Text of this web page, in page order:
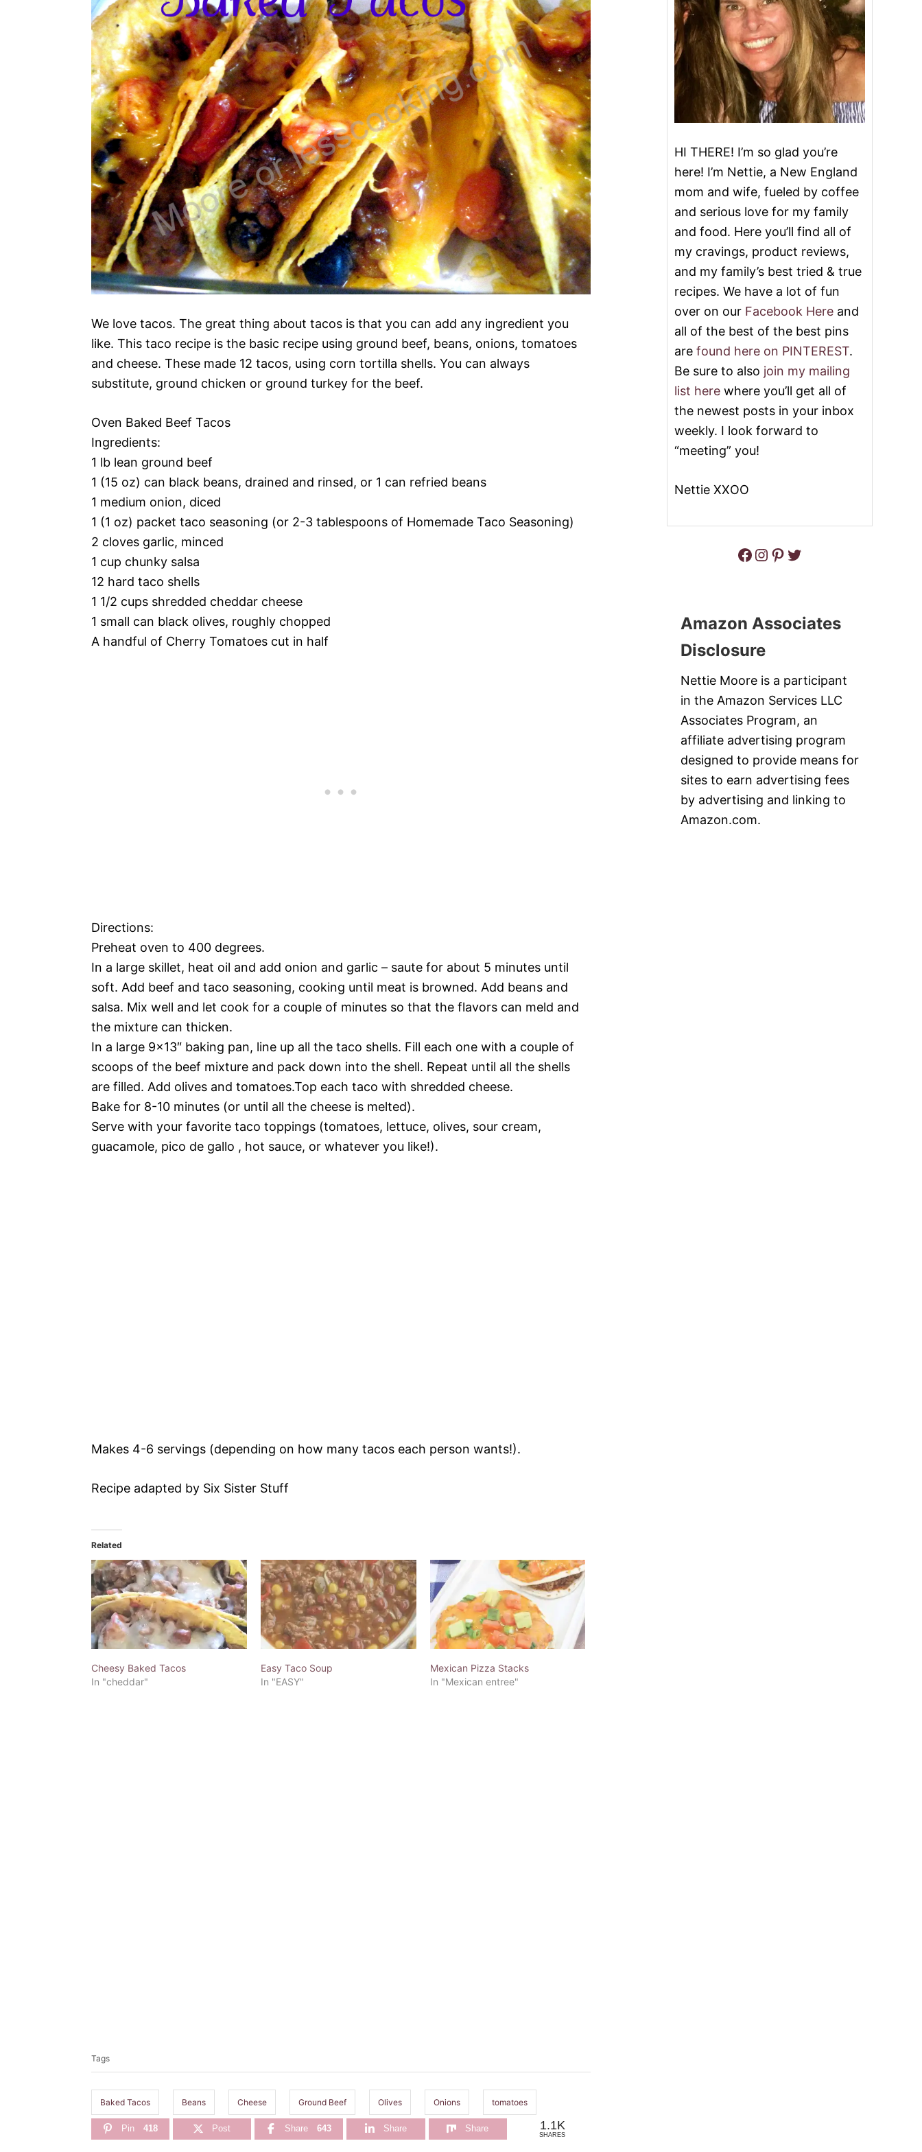
We love tacos. The great thing about tacos is that you can add any ingredient you
like. This taco recipe is the basic recipe using ground beef, beans, onions, tomatoes
and cheese. These made 12 tacos, using corn tortilla shells. You can always
substitute, ground chicken or ground turkey for the beef.
Oven Baked Beef Tacos
Ingredients:
1 lb lean ground beef
1 (15 oz) can black beans, drained and rinsed, or 1 can refried beans
1 medium onion, diced
1 (1 oz) packet taco seasoning (or 2-3 tablespoons of Homemade Taco Seasoning)
2 cloves garlic, minced
1 cup chunky salsa
12 hard taco shells
1 1/2 cups shredded cheddar cheese
1 small can black olives, roughly chopped
A handful of Cherry Tomatoes cut in half
Directions:
Preheat oven to 400 degrees.
In a large skillet, heat oil and add onion and garlic – saute for about 5 minutes until
soft. Add beef and taco seasoning, cooking until meat is browned. Add beans and
salsa. Mix well and let cook for a couple of minutes so that the flavors can meld and
the mixture can thicken.
In a large 9×13″ baking pan, line up all the taco shells. Fill each one with a couple of
scoops of the beef mixture and pack down into the shell. Repeat until all the shells
are filled. Add olives and tomatoes.Top each taco with shredded cheese.
Bake for 8-10 minutes (or until all the cheese is melted).
Serve with your favorite taco toppings (tomatoes, lettuce, olives, sour cream,
guacamole, pico de gallo , hot sauce, or whatever you like!).
Makes 4-6 servings (depending on how many tacos each person wants!).
Recipe adapted by Six Sister Stuff
Related
Cheesy Baked Tacos
In "cheddar"
Easy Taco Soup
In "EASY"
Mexican Pizza Stacks
In "Mexican entree"
g
s
Tags
Baked Tacos Beans Cheese Ground Beef Olives Onions tomatoes
Pin 418 Post Share 643 Share Share 1.1K
SHARES
HI THERE! I’m so glad you’re
here! I’m Nettie, a New England
mom and wife, fueled by coffee
and serious love for my family
and food. Here you’ll find all of
my cravings, product reviews,
and my family’s best tried & true
recipes. We have a lot of fun
over on our Facebook Here and
all of the best of the best pins
are found here on PINTEREST.
Be sure to also join my mailing
list here where you’ll get all of
the newest posts in your inbox
weekly. I look forward to
“meeting” you!
Nettie XXOO
Facebook Instagram Pinterest Twitter
Amazon Associates
Disclosure
Nettie Moore is a participant
in the Amazon Services LLC
Associates Program, an
affiliate advertising program
designed to provide means for
sites to earn advertising fees
by advertising and linking to
Amazon.com.